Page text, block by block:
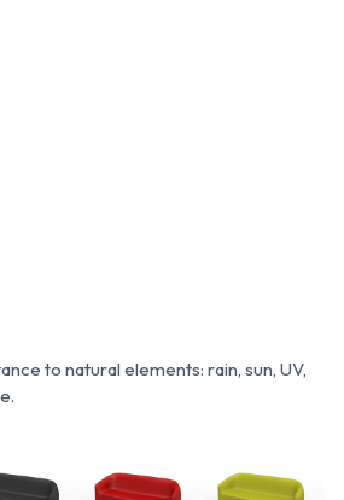
to natural elements: rain, sun, UV,